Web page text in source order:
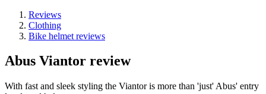
Reviews
Clothing
Bike helmet reviews
Abus Viantor review
With fast and sleek styling the Viantor is more than 'just' Abus' entry